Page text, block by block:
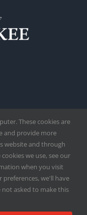
the Archdiocese of
by
These cookies are
and provide more
website and through
we use, see our
when you visit
we'll have
asked to make this